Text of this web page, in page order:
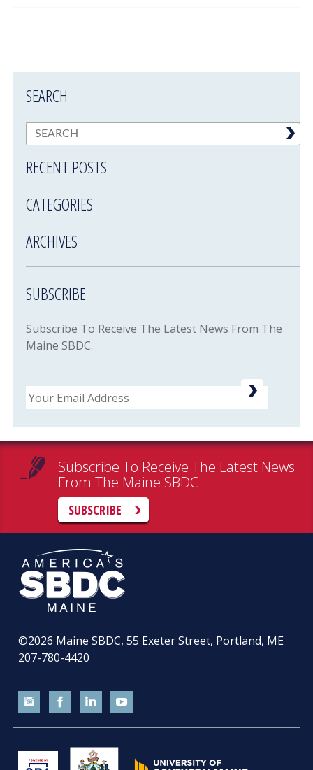
SEARCH
RECENT POSTS
CATEGORIES
ARCHIVES
SUBSCRIBE
Subscribe To Receive The Latest News From The
Maine SBDC.
Email
Subscribe To Receive The Latest News
From The Maine SBDC
SUBSCRIBE
©2026 Maine SBDC, 55 Exeter Street, Portland, ME
207-780-4420